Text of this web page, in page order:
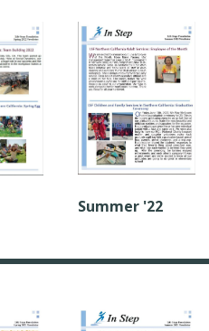
Summer '22